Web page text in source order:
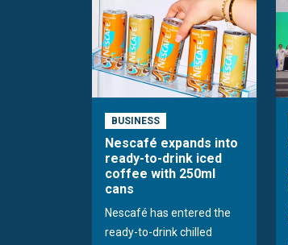
BUSINESS
Nescafé expands into
ready-to-drink iced
coffee with 250ml
cans
Nescafé has entered the
ready-to-drink chilled